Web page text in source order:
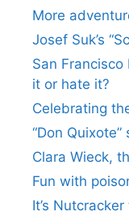
More
Josef Suk’s
San Francisco
it or hate it?
Celebrating
“Don
Clara Wieck,
Fun with
It’s